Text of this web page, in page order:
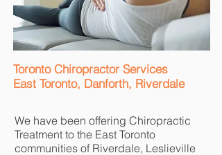
Toronto Chiropractor Services
East Toronto, Danforth, Riverdale
We have been offering Chiropractic
Treatment to the East Toronto
communities of Riverdale, Leslieville